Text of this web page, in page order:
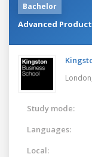
Bachelor
Advanced
London,
Study mode:
Languages:
Local: